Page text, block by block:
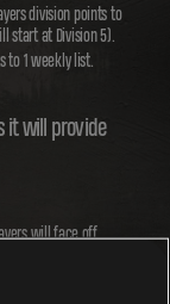
division points to
start at Division 5).
to 1 weekly list.
it will provide
will face off